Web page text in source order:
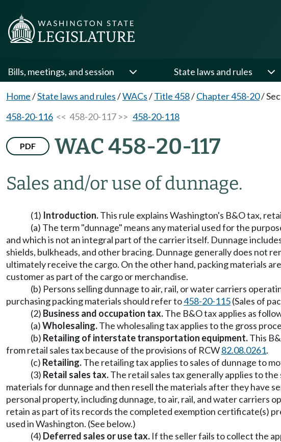
Bills, meetings, and session State laws and rules
Home/State laws and rules/WACs/Title 458/Chapter 458-20/
458-20-116 << 458-20-117 >> 458-20-118
PDF WAC 458-20-117
Sales and/or use of dunnage.
(1) Introduction.This rule explains Washington's B&O tax,
(a) The term "dunnage" means any material used for the
and which is not an integral part of the carrier itself. Dunnage
shields, bulkheads, and other bracing. Dunnage generally does not
ultimately receive the cargo. On the other hand, packing materials
customer as part of the cargo or merchandise.
(b) Persons selling dunnage to air, rail, or water carriers
purchasing packing materials should refer to458-20-115(Sales of
(2) Business and occupation tax.The B&O tax applies as
(a)Wholesaling.The wholesaling tax applies to the gross
(b) Retailing of interstate transportation equipment.This
from retail sales tax because of the provisions of RCW82.08.0261.
(c) Retailing.The retailing tax applies to sales of dunnage to
(3) Retail sales tax.The retail sales tax generally applies to
materials for dunnage and then resell the materials after they have
personal property, including dunnage, to air, rail, and water carriers
retain as part of its records the completed exemption certificate(s)
used in Washington. (See below.)
(4) Deferred sales or use tax. If the seller fails to collect the